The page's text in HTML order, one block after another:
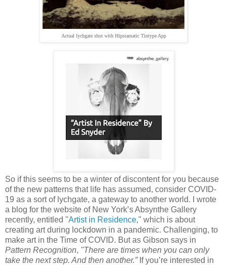
Actual lychgate shot with Hipstamatic Tintype App
So if this seems to be a winter of discontent for you because
of the new patterns that life has assumed, consider COVID-
19 as a sort of lychgate, a gateway to another world. I wrote
a blog for the website of New York’s Absynthe Gallery
recently, entitled "Artist in Residence," which is about
creating art during lockdown in a pandemic. Challenging, to
make art in the Time of COVID. But as Gibson says in
Pattern Recognition, "There are times when you can only
take the next step. And then another.”If you’re interested in